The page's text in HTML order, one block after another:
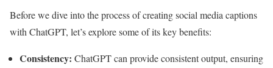
Before we dive into the process of creating social media captions
with ChatGPT, let’s explore some of its key benefits:
Consistency: ChatGPT can provide consistent output, ensuring